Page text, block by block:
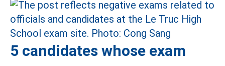
5 candidates whose exam